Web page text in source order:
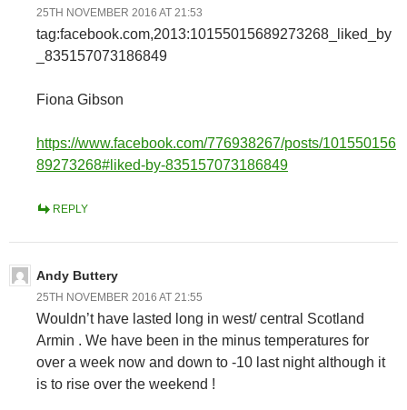
25TH NOVEMBER 2016 AT 21:53
tag:facebook.com,2013:10155015689273268_liked_by
_835157073186849
Fiona Gibson
https://www.facebook.com/776938267/posts/101550156
89273268#liked-by-835157073186849
REPLY
Andy Buttery
25TH NOVEMBER 2016 AT 21:55
Wouldn’t have lasted long in west/ central Scotland
Armin . We have been in the minus temperatures for
over a week now and down to -10 last night although it
is to rise over the weekend !